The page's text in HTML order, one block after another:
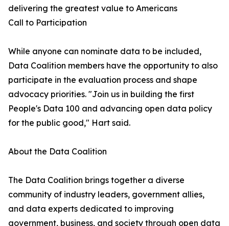
delivering the greatest value to Americans
Call to Participation
While anyone can nominate data to be included,
Data Coalition members have the opportunity to also
participate in the evaluation process and shape
advocacy priorities. "Join us in building the first
People's Data 100 and advancing open data policy
for the public good," Hart said.
About the Data Coalition
The Data Coalition brings together a diverse
community of industry leaders, government allies,
and data experts dedicated to improving
government, business, and society through open data